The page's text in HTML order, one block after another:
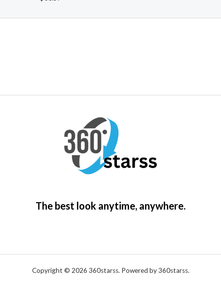
r
4
out of 5
The best look anytime, anywhere.
Copyright © 2026 360starss. Powered by 360starss.